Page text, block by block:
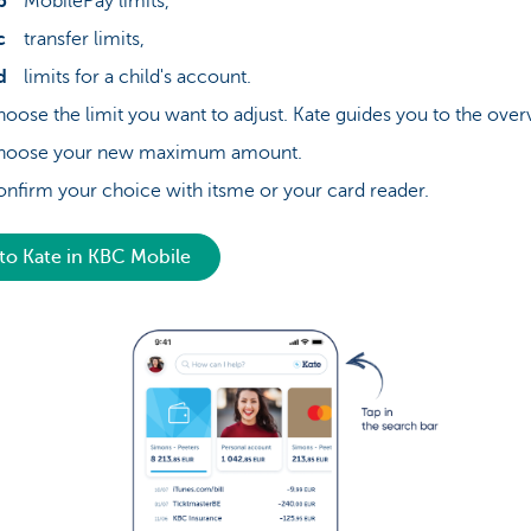
transfer limits,
limits for a child's account.
the limit you want to adjust. Kate guides you to the
your new maximum amount.
your choice with itsme or your card reader.
Kate in KBC Mobile